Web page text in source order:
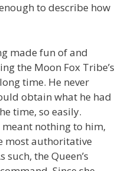
to describe how
made fun of and
the Moon Fox Tribe’s
time. He never
obtain what he had
time, so easily.
meant nothing to him,
most authoritative
the Queen’s